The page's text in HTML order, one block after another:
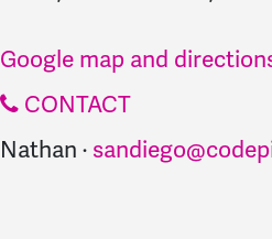
Google map and
CONTACT
Nathan ·